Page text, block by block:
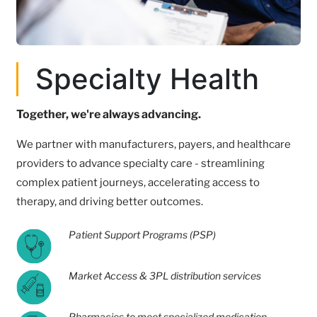
Specialty Health
Together, we're always advancing.
We partner with manufacturers, payers, and healthcare
providers to advance specialty care - streamlining
complex patient journeys, accelerating access to
therapy, and driving better outcomes.
Patient Support Programs (PSP)
Market Access & 3PL distribution services